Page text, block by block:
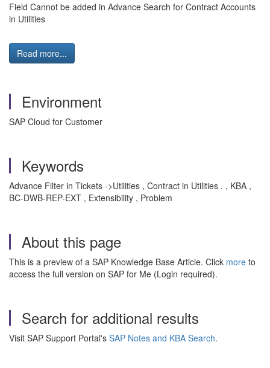
Field Cannot be added in Advance Search for Contract Accounts
in Utilities
Read more...
Environment
SAP Cloud for Customer
Keywords
Advance Filter in Tickets ->Utilities , Contract in Utilities . , KBA ,
BC-DWB-REP-EXT , Extensibility , Problem
About this page
This is a preview of a SAP Knowledge Base Article. Click more to
access the full version on SAP for Me (Login required).
Search for additional results
Visit SAP Support Portal's SAP Notes and KBA Search.